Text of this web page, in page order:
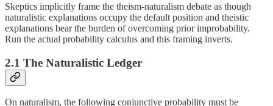
Skeptics implicitly frame the theism-naturalism debate as though
naturalistic explanations occupy the default position and theistic
explanations bear the burden of overcoming prior improbability.
Run the actual probability calculus and this framing inverts.
2.1 The Naturalistic Ledger
On naturalism, the following conjunctive probability must be